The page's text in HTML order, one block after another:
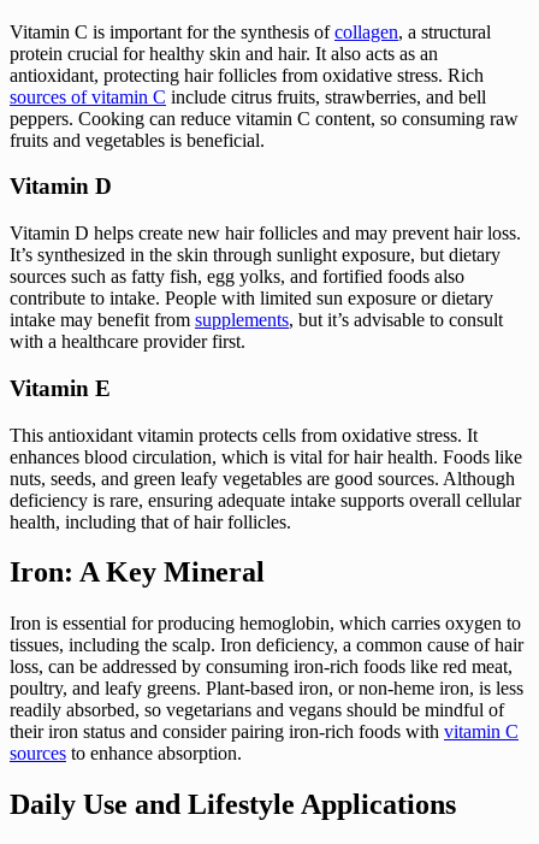
Vitamin C is important for the synthesis ofcollagen, a structural
protein crucial for healthy skin and hair. It also acts as an
antioxidant, protecting hair follicles from oxidative stress. Rich
sources of vitamin C include citrus fruits, strawberries, and bell
peppers. Cooking can reduce vitamin C content, so consuming raw
fruits and vegetables is beneficial.
Vitamin D
Vitamin D helps create new hair follicles and may prevent hair loss.
It’s synthesized in the skin through sunlight exposure, but dietary
sources such as fatty fish, egg yolks, and fortified foods also
contribute to intake. People with limited sun exposure or dietary
intake may benefit from supplements, but it’s advisable to consult
with a healthcare provider first.
Vitamin E
This antioxidant vitamin protects cells from oxidative stress. It
enhances blood circulation, which is vital for hair health. Foods like
nuts, seeds, and green leafy vegetables are good sources. Although
deficiency is rare, ensuring adequate intake supports overall cellular
health, including that of hair follicles.
Iron: A Key Mineral
Iron is essential for producing hemoglobin, which carries oxygen to
tissues, including the scalp. Iron deficiency, a common cause of hair
loss, can be addressed by consuming iron-rich foods like red meat,
poultry, and leafy greens. Plant-based iron, or non-heme iron, is less
readily absorbed, so vegetarians and vegans should be mindful of
their iron status and consider pairing iron-rich foods with vitamin C
sources to enhance absorption.
Daily Use and Lifestyle Applications